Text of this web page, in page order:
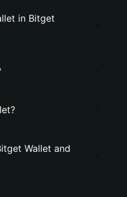
in Bitget
Wallet and